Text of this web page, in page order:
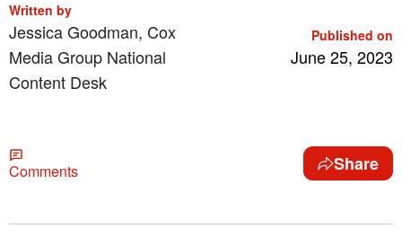
Written by
Jessica Goodman, Cox
Media Group National
Content Desk
Published on
June 25, 2023
Comments Share